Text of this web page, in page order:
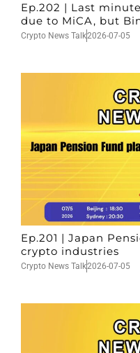
Ep.202 | Last
due to MiCA, but
Crypto News Talk2026-07-05
Ep.201 | Japan
crypto industries
Crypto News Talk2026-07-05